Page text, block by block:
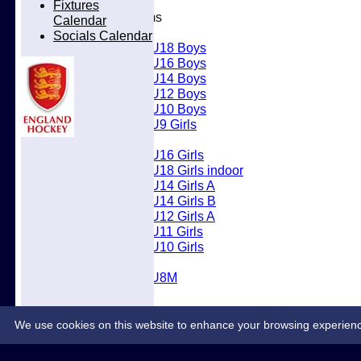
Junior Teams
Boys
U18 Boys
U16 Boys
U14 Boys
U12 Boys
U10 Boys
U9 Girls
U16 Girls
U18 Girls indoor
U14 Girls A
U14 Girls B
U12 Girls A
U11 Girls
U10 Girls
U8M
Welfare
Back2Hockey
Fixtures
Calendar
Socials Calendar
We use cookies on this website to enhance your browsing